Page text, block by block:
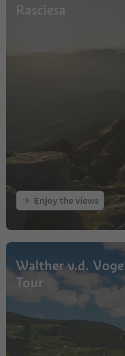
Rasciesa
Enjoy the views
Walther v.d.
Tour